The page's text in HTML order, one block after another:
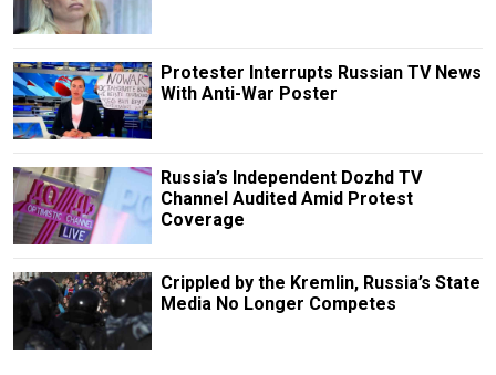
Protester Interrupts Russian TV News
With Anti-War Poster
Russia’s Independent Dozhd TV
Channel Audited Amid Protest
Coverage
Crippled by the Kremlin, Russia’s State
Media No Longer Competes